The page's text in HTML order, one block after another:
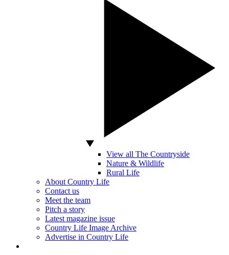
View all The Countryside
Nature & Wildlife
Rural Life
About Country Life
Contact us
Meet the team
Pitch a story
Latest magazine issue
Country Life Image Archive
Advertise in Country Life